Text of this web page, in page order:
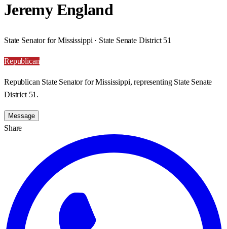
Jeremy England
State Senator for Mississippi · State Senate District 51
Republican
Republican State Senator for Mississippi, representing State Senate
District 51.
Message
Share